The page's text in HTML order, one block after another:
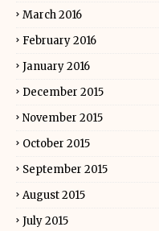
March 2016
February 2016
January 2016
December 2015
November 2015
October 2015
September 2015
August 2015
July 2015